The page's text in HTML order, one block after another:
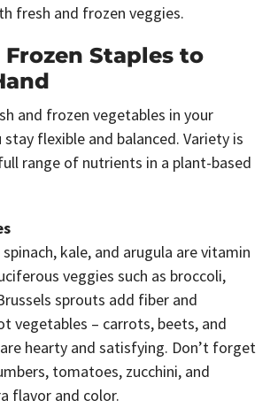
fresh and frozen veggies.
Frozen Staples to
and frozen vegetables in your
flexible and balanced. Variety is
range of nutrients in a plant-based
kale, and arugula are vitamin
veggies such as broccoli,
sprouts add fiber and
vegetables – carrots, beets, and
hearty and satisfying. Don’t forget
tomatoes, zucchini, and
flavor and color.